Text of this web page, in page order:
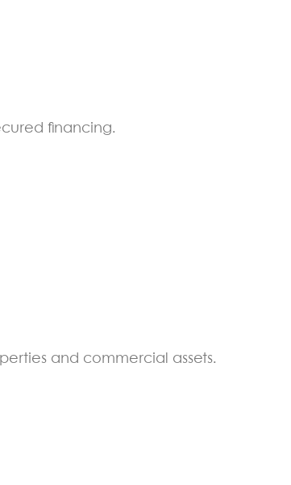
financing.
and commercial assets.